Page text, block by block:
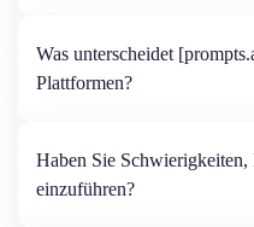
Was unterscheidet
Plattformen?
Haben Sie
einzuführen?